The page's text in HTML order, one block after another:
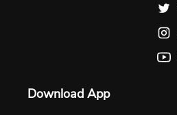
Download App